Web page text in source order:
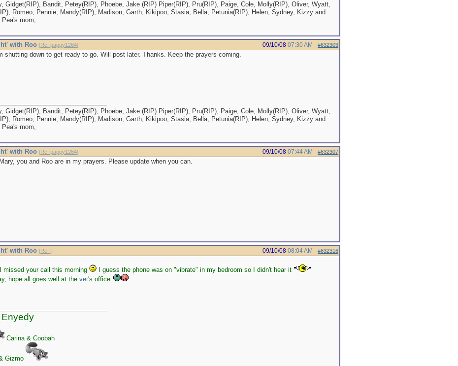
Gidget(RIP), Bandit, Petey(RIP), Phoebe, Jake (RIP) Piper(RIP), Pru(RIP), Paige, Cole, Molly(RIP), Oliver, Wyatt,
Romeo, Pennie, Mandy(RIP), Madison, Garth, Kikipoo, Stasia, Bella, Petunia(RIP), Helen, Sydney, Kizzy and
Pea's mom,
with Roo [Re: pappy1264] #632303
09/10/08 07:30 AM
shutting down to get ready to go. Will post later. Thanks. Keep the prayers coming.
Gidget(RIP), Bandit, Petey(RIP), Phoebe, Jake (RIP) Piper(RIP), Pru(RIP), Paige, Cole, Molly(RIP), Oliver, Wyatt,
Romeo, Pennie, Mandy(RIP), Madison, Garth, Kikipoo, Stasia, Bella, Petunia(RIP), Helen, Sydney, Kizzy and
Pea's mom,
with Roo [Re: pappy1264] #632307
09/10/08 07:44 AM
you and Roo are in my prayers. Please update when you can.
with Roo [Re: ] #632316
09/10/08 08:04 AM
missed your call this morning
I guess the phone was on "vibrate" in my bedroom so I didn't hear it
hope all goes well at the vet's office
Carina & Coobah
Gizmo